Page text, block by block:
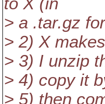
> a .tar.gz
> 2) X
> 3) I unzip
> 4) copy it
> 5) then